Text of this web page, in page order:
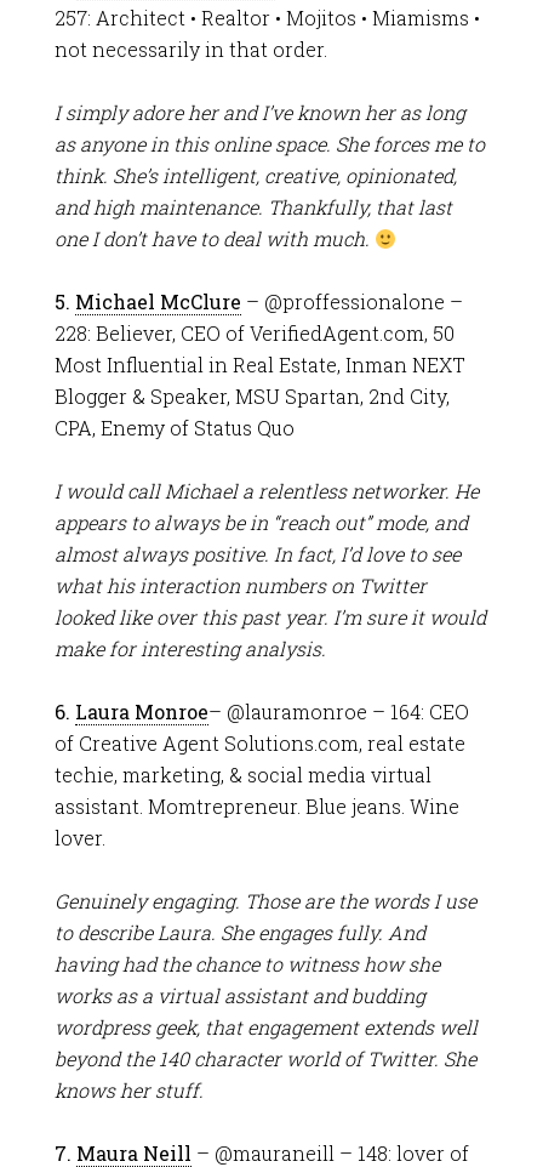
257: Architect • Realtor • Mojitos • Miamisms •
not necessarily in that order.
I simply adore her and I’ve known her as long
as anyone in this online space. She forces me to
think. She’s intelligent, creative, opinionated,
and high maintenance. Thankfully, that last
one I don’t have to deal with much.
5. Michael McClure – @proffessionalone –
228: Believer, CEO of VerifiedAgent.com, 50
Most Influential in Real Estate, Inman NEXT
Blogger & Speaker, MSU Spartan, 2nd City,
CPA, Enemy of Status Quo
I would call Michael a relentless networker. He
appears to always be in “reach out” mode, and
almost always positive. In fact, I’d love to see
what his interaction numbers on Twitter
looked like over this past year. I’m sure it would
make for interesting analysis.
6. Laura Monroe– @lauramonroe – 164: CEO
of Creative Agent Solutions.com, real estate
techie, marketing, & social media virtual
assistant. Momtrepreneur. Blue jeans. Wine
lover.
Genuinely engaging. Those are the words I use
to describe Laura. She engages fully. And
having had the chance to witness how she
works as a virtual assistant and budding
wordpress geek, that engagement extends well
beyond the 140 character world of Twitter. She
knows her stuff.
7. Maura Neill – @mauraneill – 148: lover of